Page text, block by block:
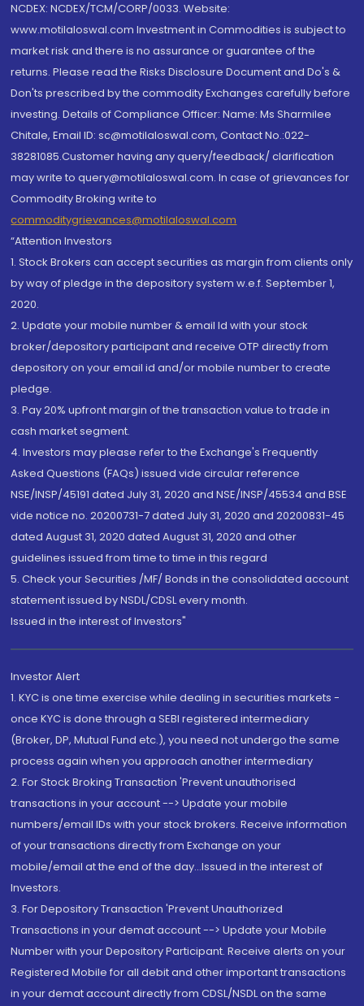
NCDEX: NCDEX/TCM/CORP/0033. Website:
www.motilaloswal.com Investment in Commodities is subject to
market risk and there is no assurance or guarantee of the
returns. Please read the Risks Disclosure Document and Do's &
Don'ts prescribed by the commodity Exchanges carefully before
investing. Details of Compliance Officer: Name: Ms Sharmilee
Chitale, Email ID: sc@motilaloswal.com, Contact No.:022-
38281085.Customer having any query/feedback/ clarification
may write to query@motilaloswal.com. In case of grievances for
Commodity Broking write to
commoditygrievances@motilaloswal.com
“Attention Investors
1. Stock Brokers can accept securities as margin from clients only
by way of pledge in the depository system w.e.f. September 1,
2020.
2. Update your mobile number & email Id with your stock
broker/depository participant and receive OTP directly from
depository on your email id and/or mobile number to create
pledge.
3. Pay 20% upfront margin of the transaction value to trade in
cash market segment.
4. Investors may please refer to the Exchange's Frequently
Asked Questions (FAQs) issued vide circular reference
NSE/INSP/45191 dated July 31, 2020 and NSE/INSP/45534 and BSE
vide notice no. 20200731-7 dated July 31, 2020 and 20200831-45
dated August 31, 2020 dated August 31, 2020 and other
guidelines issued from time to time in this regard
5. Check your Securities /MF/ Bonds in the consolidated account
statement issued by NSDL/CDSL every month.
Issued in the interest of Investors"
Investor Alert
1. KYC is one time exercise while dealing in securities markets -
once KYC is done through a SEBI registered intermediary
(Broker, DP, Mutual Fund etc.), you need not undergo the same
process again when you approach another intermediary
2. For Stock Broking Transaction 'Prevent unauthorised
transactions in your account --> Update your mobile
numbers/email IDs with your stock brokers. Receive information
of your transactions directly from Exchange on your
mobile/email at the end of the day...Issued in the interest of
Investors.
3. For Depository Transaction 'Prevent Unauthorized
Transactions in your demat account --> Update your Mobile
Number with your Depository Participant. Receive alerts on your
Registered Mobile for all debit and other important transactions
in your demat account directly from CDSL/NSDL on the same